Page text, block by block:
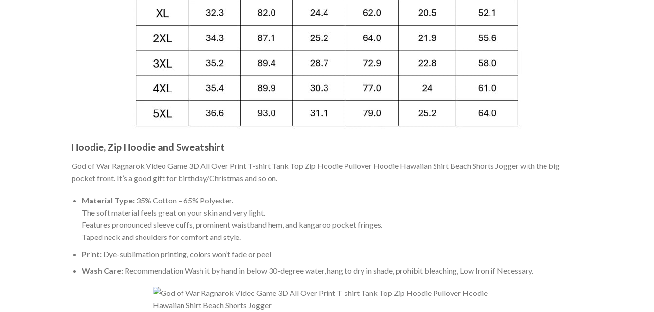
Hoodie, Zip Hoodie and Sweatshirt
God of War Ragnarok Video Game 3D All Over Print T-shirt Tank Top Zip Hoodie Pullover Hoodie Hawaiian Shirt Beach Shorts Jogger with the big
pocket front. It’s a good gift for birthday/Christmas and so on.
Material Type:35% Cotton – 65% Polyester.
The soft material feels great on your skin and very light.
Features pronounced sleeve cuffs, prominent waistband hem, and kangaroo pocket fringes.
Taped neck and shoulders for comfort and style.
Print:Dye-sublimation printing, colors won’t fade or peel
Wash Care:Recommendation Wash it by hand in below 30-degree water, hang to dry in shade, prohibit bleaching, Low Iron if Necessary.